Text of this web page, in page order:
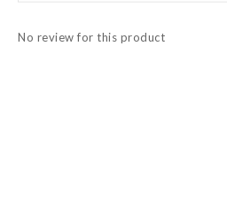
No review for this product